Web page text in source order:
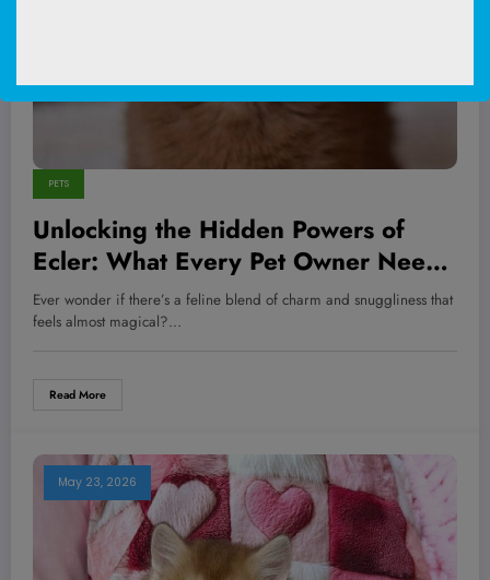
PETS
Unlocking the Hidden Powers of
Ecler: What Every Pet Owner Needs
to Know Now
Ever wonder if there’s a feline blend of charm and snuggliness that
feels almost magical?…
Read More
May 23, 2026